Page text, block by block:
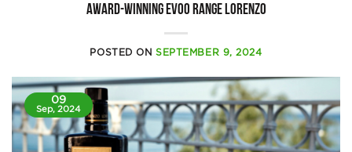
Award-Winning EVOO Range Lorenzo
POSTED ONSEPTEMBER 9, 2024
09
Sep, 2024